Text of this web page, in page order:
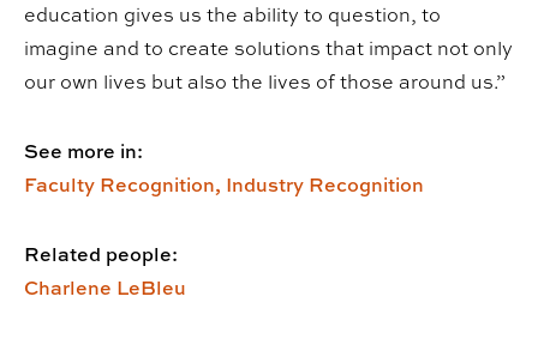
education gives us the ability to question, to
imagine and to create solutions that impact not only
our own lives but also the lives of those around us.”
See more in:
Faculty Recognition, Industry Recognition
Related people:
Charlene LeBleu